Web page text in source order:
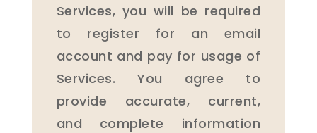
Services, you will be required
to register for an email
account and pay for usage of
Services. You agree to
provide accurate, current,
and complete information